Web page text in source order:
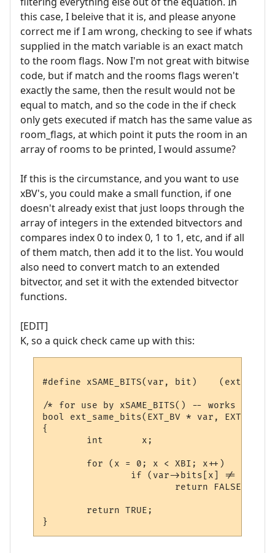
this case, I beleive that it is, and please anyone
correct me if I am wrong, checking to see if whats
supplied in the match variable is an exact match
to the room flags. Now I'm not great with bitwise
code, but if match and the rooms flags weren't
exactly the same, then the result would not be
equal to match, and so the code in the if check
only gets executed if match has the same value as
room_flags, at which point it puts the room in an
array of rooms to be printed, I would assume?
If this is the circumstance, and you want to use
xBV's, you could make a small function, if one
doesn't already exist that just loops through the
array of integers in the extended bitvectors and
compares index 0 to index 0, 1 to 1, etc, and if all
of them match, then add it to the list. You would
also need to convert match to an extended
bitvector, and set it with the extended bitvector
functions.
[EDIT]
K, so a quick check came up with this:
#define xSAME_BITS(var, bit)	(ext_same_bits(&(var), &(bit)))
/* for use by xSAME_BITS() -- works like
bool ext_same_bits(EXT_BV * var, EXT_BV
{
        int       x;
        for (x = 0; x < XBI; x++)
if (var->bits[x] != bits-
                        return FALSE;
        return TRUE;